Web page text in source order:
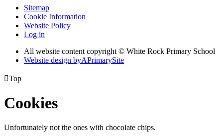
Sitemap
Cookie Information
Website Policy
Log in
All website content copyright © White Rock Primary School
Website design byAPrimarySite
Top
Cookies
Unfortunately not the ones with chocolate chips.